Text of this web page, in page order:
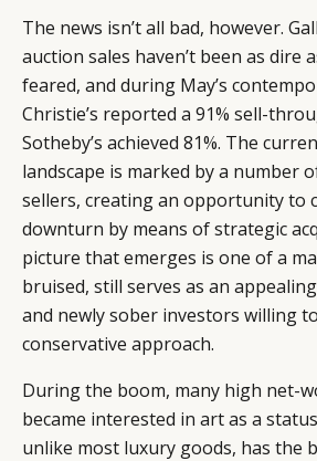
The news isn’t all bad, however.
auction sales haven’t been as dire
feared, and during May’s
Christie’s reported a 91% sell-
Sotheby’s achieved 81%. The
landscape is marked by a number
sellers, creating an opportunity to
downturn by means of strategic
picture that emerges is one of a
bruised, still serves as an
and newly sober investors willing
conservative approach.
During the boom, many high net-
became interested in art as a
unlike most luxury goods, has the